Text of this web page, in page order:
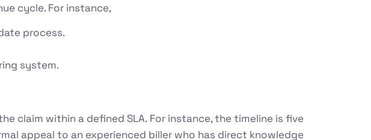
cycle. For instance,
process.
system.
claim within a defined SLA. For instance, the timeline is five
appeal to an experienced biller who has direct knowledge